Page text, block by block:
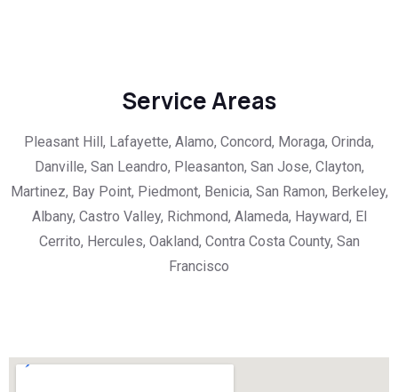
Service Areas
Pleasant Hill, Lafayette, Alamo, Concord, Moraga, Orinda,
Danville, San Leandro, Pleasanton, San Jose, Clayton,
Martinez, Bay Point, Piedmont, Benicia, San Ramon, Berkeley,
Albany, Castro Valley, Richmond, Alameda, Hayward, El
Cerrito, Hercules, Oakland, Contra Costa County, San
Francisco